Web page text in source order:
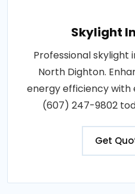
Skylight
Professional skylight
North Dighton.
energy efficiency with
(607) 247-9802
Get